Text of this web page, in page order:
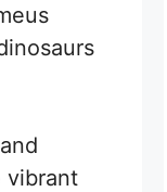
vibrant